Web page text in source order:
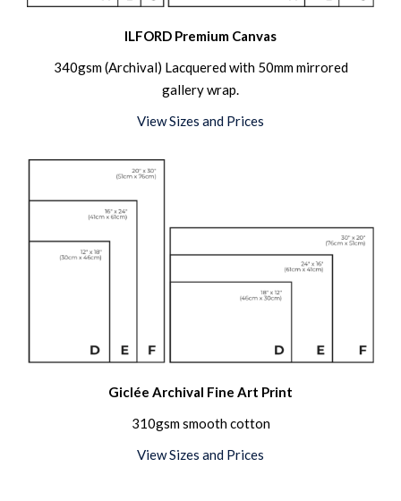
ILFORD Premium Canvas
340gsm (Archival) Lacquered with 50mm mirrored
gallery wrap.
View Sizes and Prices
Giclée Archival Fine Art Print
310gsm smooth cotton
View Sizes and Prices